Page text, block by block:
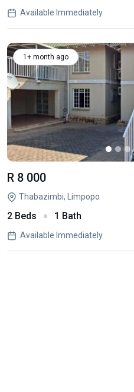
Available Immediately
1+ month ago
R 8 000
Thabazimbi, Limpopo
2 Beds 1 Bath
Available Immediately